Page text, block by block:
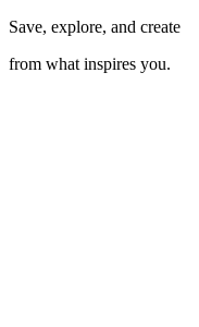
Save, explore, and create
from what inspires you.